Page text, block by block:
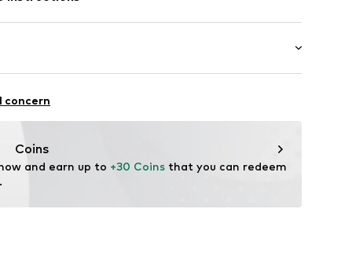
28/29-BL
vinyl acetate - EVA
concern
Coins
and earn up to +30 Coins that you can redeem